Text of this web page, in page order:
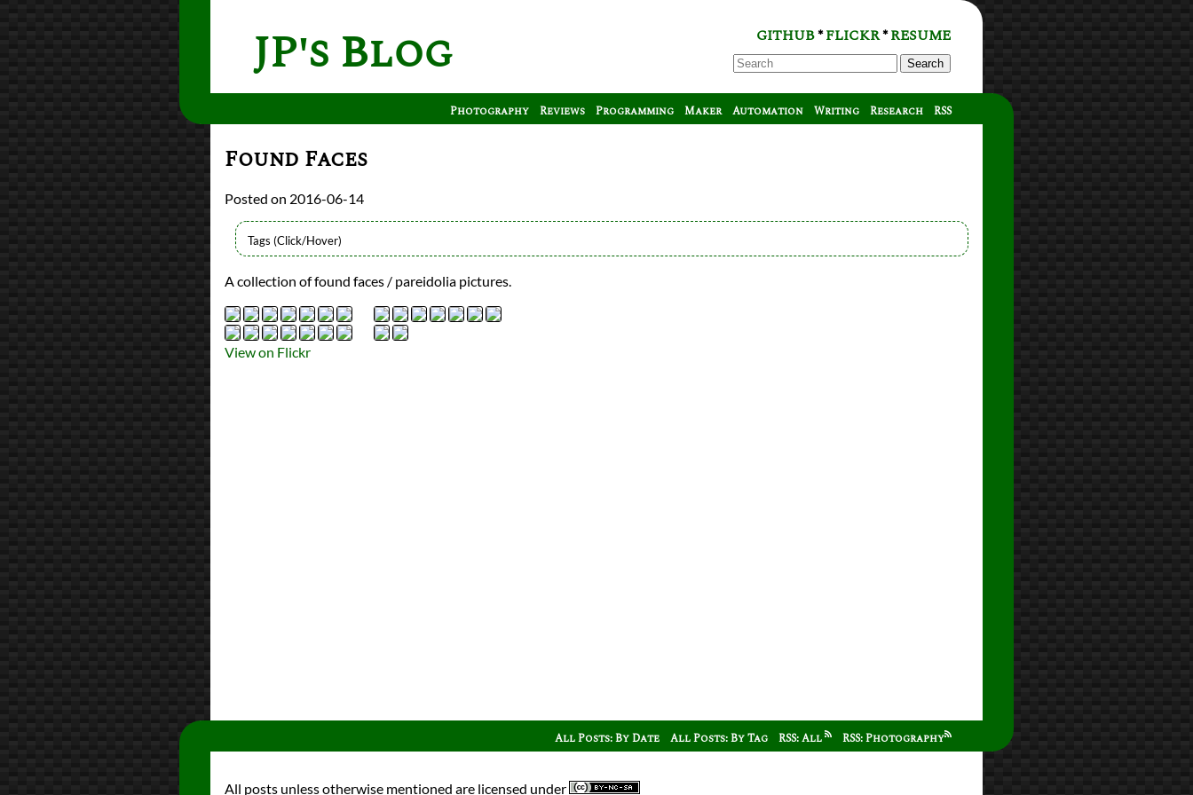
JP's Blog GITHUB*FLICKR*RESUME
Search
Photography Reviews Programming Maker Automation Writing Research RSS
Found Faces
2016-06-14
Flickr Album
photography
PrevNext
All Posts
Prev
A collection of found faces / pareidolia pictures.
View on Flickr
All Posts: By Date All Posts: By Tag RSS: All RSS: Photography
All posts unless otherwise mentioned are licensed under